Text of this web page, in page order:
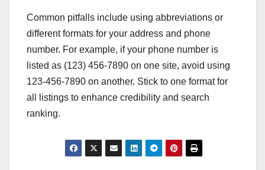
Common pitfalls include using abbreviations or
different formats for your address and phone
number. For example, if your phone number is
listed as (123) 456-7890 on one site, avoid using
123-456-7890 on another. Stick to one format for
all listings to enhance credibility and search
ranking.